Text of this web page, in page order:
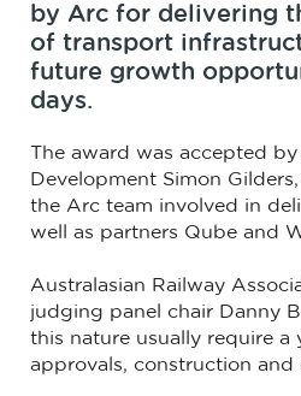
by Arc for delivering
of transport
future growth
days.
The award was accepted
Development Simon
the Arc team involved in
well as partners Qube and
Australasian Railway
judging panel chair Danny
this nature usually require a
approvals, construction and